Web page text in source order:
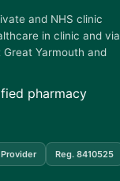
and NHS clinic
in clinic and via
Yarmouth and
Provider Reg. 8410525